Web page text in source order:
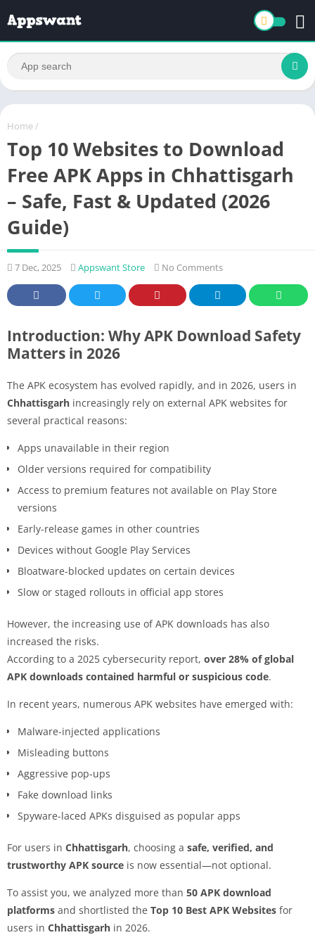
Home /
Top 10 Websites to Download
Free APK Apps in Chhattisgarh
– Safe, Fast & Updated (2026
Guide)
7 Dec, 2025 Appswant Store No Comments
Introduction: Why APK Download Safety
Matters in 2026
The APK ecosystem has evolved rapidly, and in 2026, users in
Chhattisgarh increasingly rely on external APK websites for
several practical reasons:
Apps unavailable in their region
Older versions required for compatibility
Access to premium features not available on Play Store
versions
Early-release games in other countries
Devices without Google Play Services
Bloatware-blocked updates on certain devices
Slow or staged rollouts in official app stores
However, the increasing use of APK downloads has also
increased the risks.
According to a 2025 cybersecurity report, over 28% of global
APK downloads contained harmful or suspicious code.
In recent years, numerous APK websites have emerged with:
Malware-injected applications
Misleading buttons
Aggressive pop-ups
Fake download links
Spyware-laced APKs disguised as popular apps
For users in Chhattisgarh, choosing a safe, verified, and
trustworthy APK source is now essential—not optional.
To assist you, we analyzed more than 50 APK download
platforms and shortlisted the Top 10 Best APK Websites for
users in Chhattisgarh in 2026.